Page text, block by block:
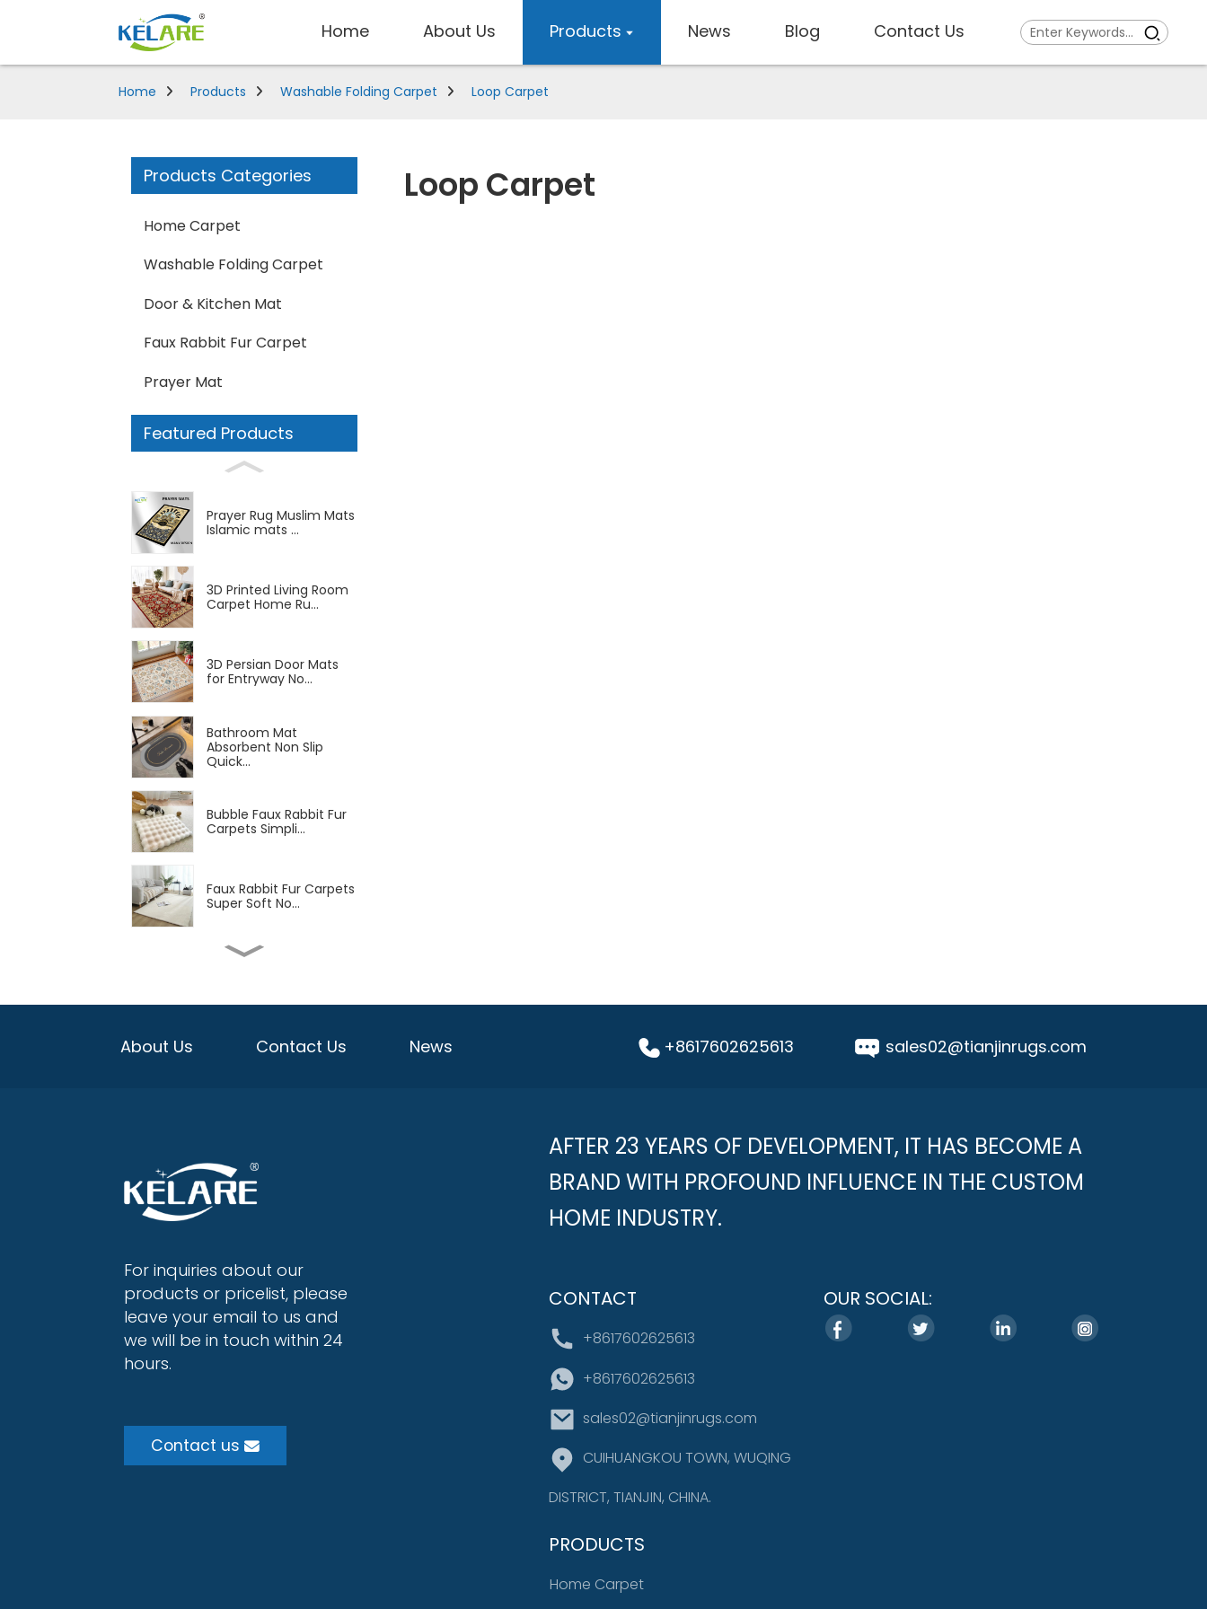
Home About Us Products News Blog Contact Us
Home Products Washable Folding Carpet Loop Carpet
Products Categories
Home Carpet
Washable Folding Carpet
Door & Kitchen Mat
Faux Rabbit Fur Carpet
Prayer Mat
Featured Products
Prayer Rug Muslim Mats
Islamic mats ...
3D Printed Living Room
Carpet Home Ru...
3D Persian Door Mats
for Entryway No...
Bathroom Mat
Absorbent Non Slip
Quick...
Bubble Faux Rabbit Fur
Carpets Simpli...
Faux Rabbit Fur Carpets
Super Soft No...
Soft Flannel Carpet with
TPR Backing ...
Bejirong Carpet Large
Size Living Roo...
Loop Carpet
About Us Contact Us News +8617602625613 sales02@tianjinrugs.com
For inquiries about our
products or pricelist, please
leave your email to us and
we will be in touch within 24
hours.
Contact us
AFTER 23 YEARS OF DEVELOPMENT, IT HAS BECOME A
BRAND WITH PROFOUND INFLUENCE IN THE CUSTOM
HOME INDUSTRY.
CONTACT
+8617602625613
+8617602625613
sales02@tianjinrugs.com
CUIHUANGKOU TOWN, WUQING
DISTRICT, TIANJIN, CHINA.
PRODUCTS
Home Carpet
OUR SOCIAL: